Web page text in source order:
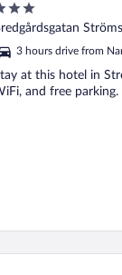
3 hours drive from
at this hotel in
and free parking.